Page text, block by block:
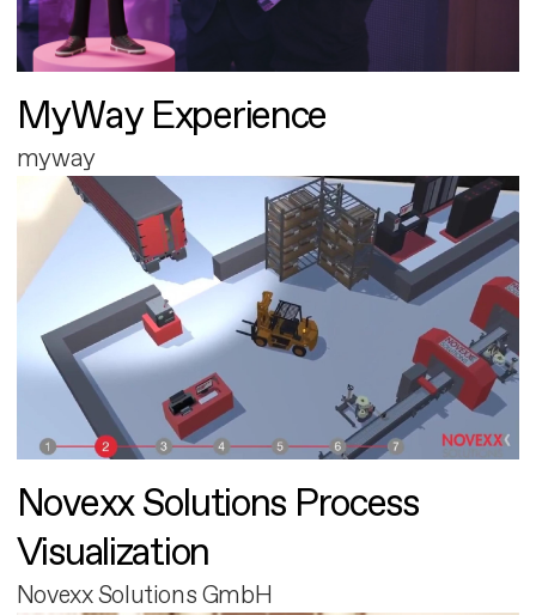
MyWay Experience
myway
Novexx Solutions Process
Visualization
Novexx Solutions GmbH